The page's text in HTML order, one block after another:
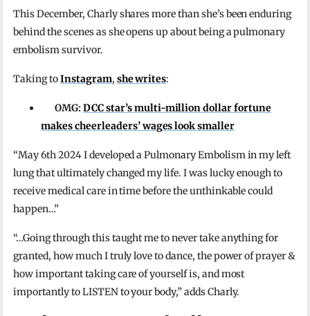
This December, Charly shares more than she’s been enduring
behind the scenes as she opens up about being a pulmonary
embolism survivor.
Taking toInstagram, she writes:
OMG:DCC star’s multi-million dollar fortune
makes cheerleaders’ wages look smaller
“May 6th 2024 I developed a Pulmonary Embolism in my left
lung that ultimately changed my life. I was lucky enough to
receive medical care in time before the unthinkable could
happen…”
“…Going through this taught me to never take anything for
granted, how much I truly love to dance, the power of prayer &
how important taking care of yourself is, and most
importantly to LISTEN to your body,” adds Charly.